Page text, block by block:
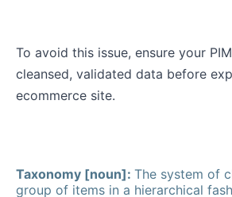
To avoid this issue, ensure your
cleansed, validated data before
ecommerce site.
Taxonomy [noun]: The system of
group of items in a hierarchical